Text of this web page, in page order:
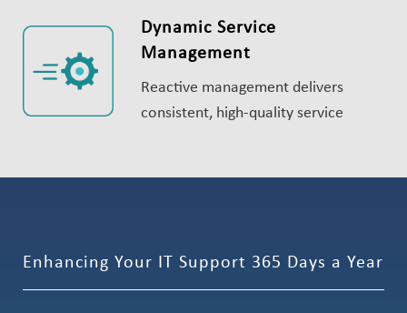
Dynamic Service
Management
Reactive management delivers
consistent, high-quality service
Enhancing Your IT Support 365 Days a Year